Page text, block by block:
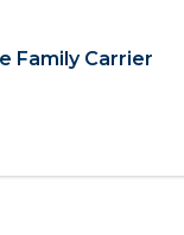
Family Carrier